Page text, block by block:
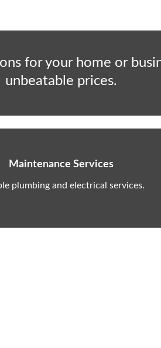
for your home or
unbeatable prices.
plumbing and electrical services.
Maintenance Services